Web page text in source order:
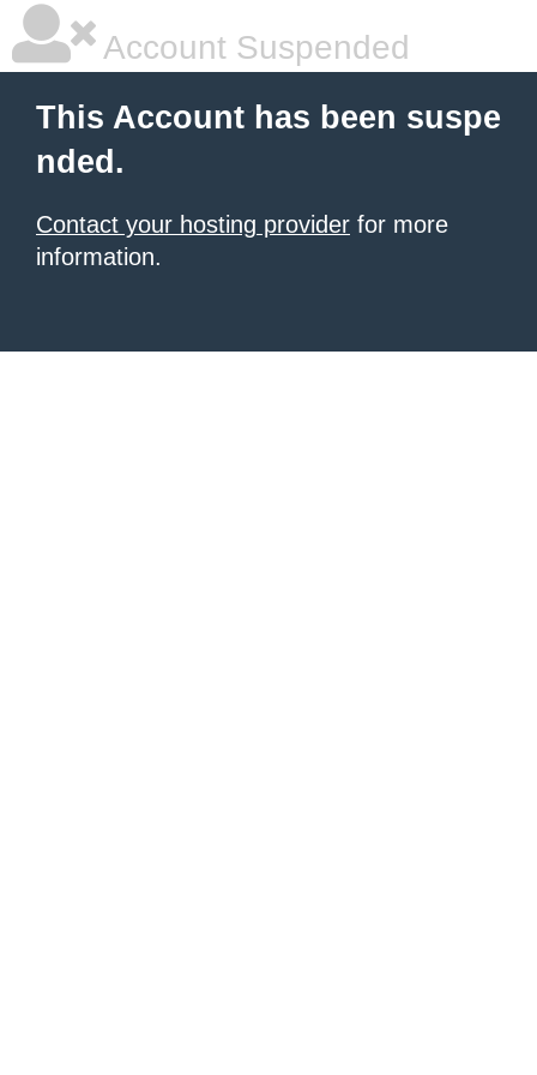
Account Suspended
This Account has been suspe
nded.
Contact your hosting provider for more
information.